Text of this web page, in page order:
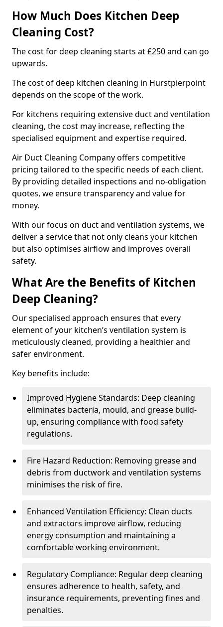
How Much Does Kitchen Deep
Cleaning Cost?
The cost for deep cleaning starts at £250 and can go
upwards.
The cost of deep kitchen cleaning in Hurstpierpoint
depends on the scope of the work.
For kitchens requiring extensive duct and ventilation
cleaning, the cost may increase, reflecting the
specialised equipment and expertise required.
Air Duct Cleaning Company offers competitive
pricing tailored to the specific needs of each client.
By providing detailed inspections and no-obligation
quotes, we ensure transparency and value for
money.
With our focus on duct and ventilation systems, we
deliver a service that not only cleans your kitchen
but also optimises airflow and improves overall
safety.
What Are the Benefits of Kitchen
Deep Cleaning?
Our specialised approach ensures that every
element of your kitchen’s ventilation system is
meticulously cleaned, providing a healthier and
safer environment.
Key benefits include:
Improved Hygiene Standards: Deep cleaning
eliminates bacteria, mould, and grease build-
up, ensuring compliance with food safety
regulations.
Fire Hazard Reduction: Removing grease and
debris from ductwork and ventilation systems
minimises the risk of fire.
Enhanced Ventilation Efficiency: Clean ducts
and extractors improve airflow, reducing
energy consumption and maintaining a
comfortable working environment.
Regulatory Compliance: Regular deep cleaning
ensures adherence to health, safety, and
insurance requirements, preventing fines and
penalties.